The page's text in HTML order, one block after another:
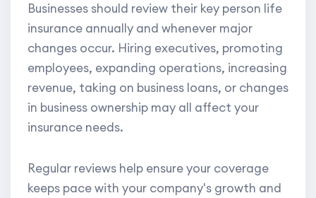
Businesses should review their key person life
insurance annually and whenever major
changes occur. Hiring executives, promoting
employees, expanding operations, increasing
revenue, taking on business loans, or changes
in business ownership may all affect your
insurance needs.
Regular reviews help ensure your coverage
keeps pace with your company's growth and